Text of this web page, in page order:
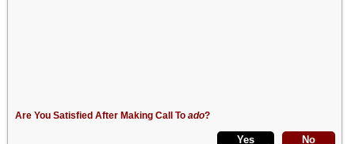
Are You Satisfied After Making Call To ado?